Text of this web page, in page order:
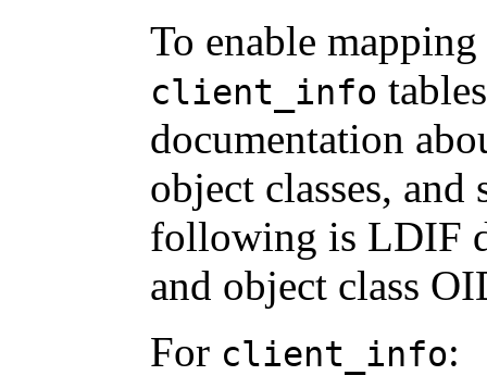
To enable
client_info
documentation
object classes,
following is LDIF
and object class
For client_info: